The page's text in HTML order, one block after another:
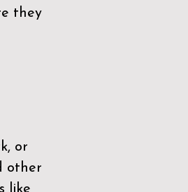
they
or
other
like